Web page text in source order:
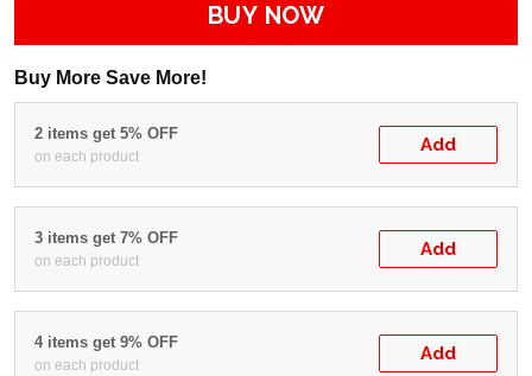
BUY NOW
Buy More Save More!
2 items get 5% OFF
on each product
Add
3 items get 7% OFF
on each product
Add
4 items get 9% OFF
on each product
Add